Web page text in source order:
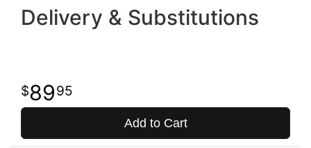
Delivery & Substitutions
8995
Add to Cart